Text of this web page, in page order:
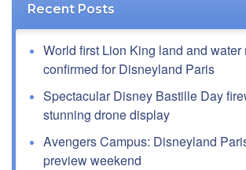
Recent Posts
World first Lion King land and water
confirmed for Disneyland Paris
Spectacular Disney Bastille Day
stunning drone display
Avengers Campus: Disneyland
preview weekend